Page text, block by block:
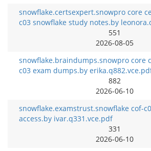
snowflake.certsexpert.snowpro core
c03 snowflake study notes.by
551
2026-08-05
snowflake.braindumps.snowpro core
c03 exam dumps.by
882
2026-06-10
snowflake.examstrust.snowflake cof-
access.by ivar.q331.vce.pdf
331
2026-06-10